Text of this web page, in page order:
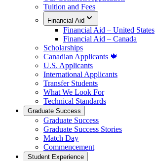
Tuition and Fees
Financial Aid
Financial Aid – United States
Financial Aid – Canada
Scholarships
Canadian Applicants 🍁
U.S. Applicants
International Applicants
Transfer Students
What We Look For
Technical Standards
Graduate Success
Graduate Success
Graduate Success Stories
Match Day
Commencement
Student Experience